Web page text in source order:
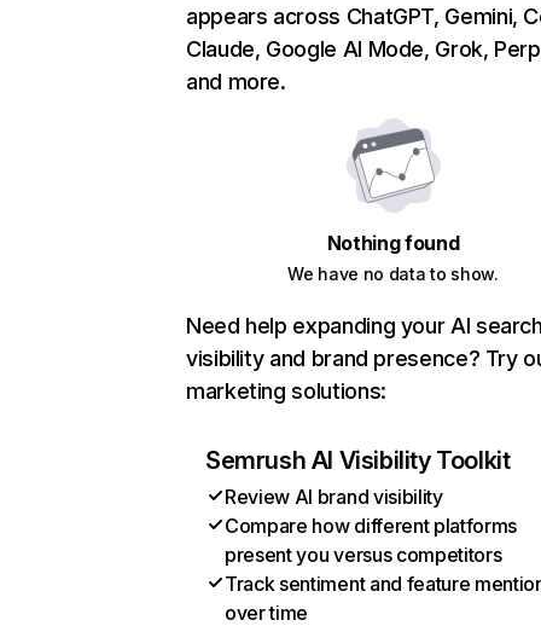
appears across ChatGPT, Gemini,
Claude, Google AI Mode, Grok,
and more.
Nothing found
We have no data to show.
Need help expanding your AI
visibility and brand presence? Try
marketing solutions:
Semrush AI Visibility Toolkit
Review AI brand visibility
Compare how different platforms
present you versus competitors
Track sentiment and feature
over time